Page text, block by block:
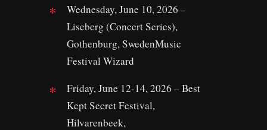
Wednesday, June 10, 2026 –
Liseberg (Concert Series),
Gothenburg, SwedenMusic
Festival Wizard
Friday, June 12-14, 2026 – Best
Kept Secret Festival,
Hilvarenbeek,